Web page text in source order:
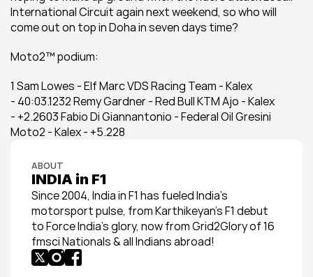
International Circuit again next weekend, so who will
come out on top in Doha in seven days time?
Moto2™ podium:
1 Sam Lowes - Elf Marc VDS Racing Team - Kalex
- 40:03.1232 Remy Gardner - Red Bull KTM Ajo - Kalex
- +2.2603 Fabio Di Giannantonio - Federal Oil Gresini
Moto2 - Kalex - +5.228
ABOUT
INDIA in F1
Since 2004, India in F1 has fueled India’s
motorsport pulse, from Karthikeyan’s F1 debut
to Force India’s glory, now from Grid2Glory of 16
fmsci Nationals & all Indians abroad!